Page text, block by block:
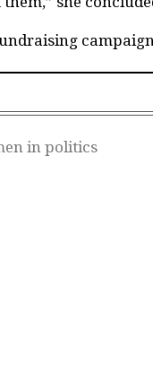
in politics